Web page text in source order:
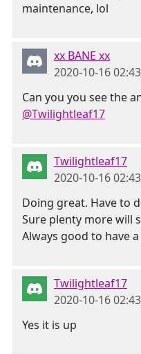
maintenance, lol
xx BANE xx
2020-10-16
Can you you see the
@Twilightleaf17
Twilightleaf17
2020-10-16
Doing great. Have to
Sure plenty more will
Always good to have
Twilightleaf17
2020-10-16
Yes it is up